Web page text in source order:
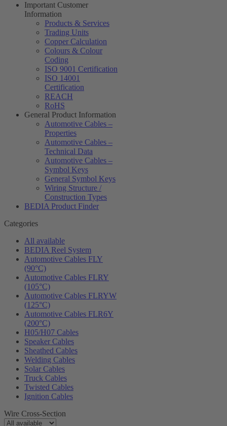
Important Customer
Information
Products & Services
Trading Units
Copper Calculation
Colours & Colour
Coding
ISO 9001 Certification
ISO 14001
Certification
REACH
RoHS
General Product Information
Automotive Cables –
Properties
Automotive Cables –
Technical Data
Automotive Cables –
Symbol Keys
General Symbol Keys
Wiring Structure /
Construction Types
BEDIA Product Finder
Categories
All available
BEDIA Reel System
Automotive Cables FLY
(90°C)
Automotive Cables FLRY
(105°C)
Automotive Cables FLRYW
(125°C)
Automotive Cables FLR6Y
(200°C)
H05/H07 Cables
Speaker Cables
Sheathed Cables
Welding Cables
Solar Cables
Truck Cables
Twisted Cables
Ignition Cables
Wire Cross-Section